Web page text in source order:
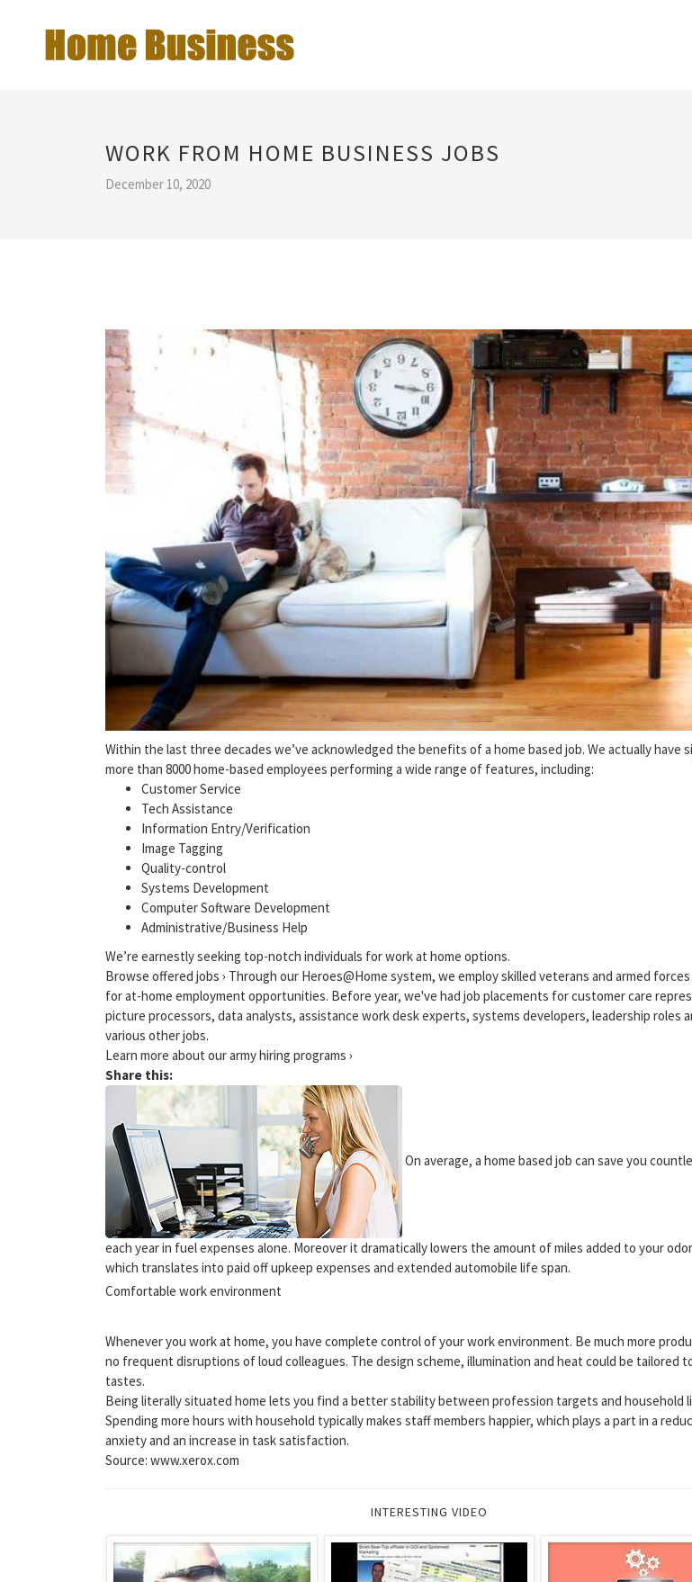
WORK FROM HOME BUSINESS JOBS
December 10, 2020
Within the last three decades we’ve acknowledged the benefits of a home based job. We actually have
more than 8000 home-based employees performing a wide range of features, including:
Customer Service
Tech Assistance
Information Entry/Verification
Image Tagging
Quality-control
Systems Development
Computer Software Development
Administrative/Business Help
We’re earnestly seeking top-notch individuals for work at home options.
Browse offered jobs › Through our Heroes@Home system, we employ skilled veterans and armed
for at-home employment opportunities. Before year, we've had job placements for customer care
picture processors, data analysts, assistance work desk experts, systems developers, leadership roles
various other jobs.
Learn more about our army hiring programs ›
Share this:
On average, a home based job can save you
each year in fuel expenses alone. Moreover it dramatically lowers the amount of miles added to your
which translates into paid off upkeep expenses and extended automobile life span.
Comfortable work environment
Whenever you work at home, you have complete control of your work environment. Be much more
no frequent disruptions of loud colleagues. The design scheme, illumination and heat could be tailored
tastes.
Being literally situated home lets you find a better stability between profession targets and household
Spending more hours with household typically makes staff members happier, which plays a part in a
anxiety and an increase in task satisfaction.
Source: www.xerox.com
INTERESTING VIDEO